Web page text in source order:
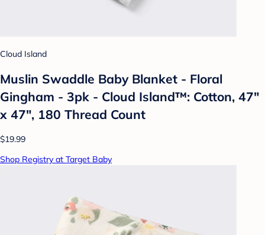
Cloud Island
Muslin Swaddle Baby Blanket - Floral
Gingham - 3pk - Cloud Island™: Cotton, 47"
x 47", 180 Thread Count
$19.99
Shop Registry at Target Baby